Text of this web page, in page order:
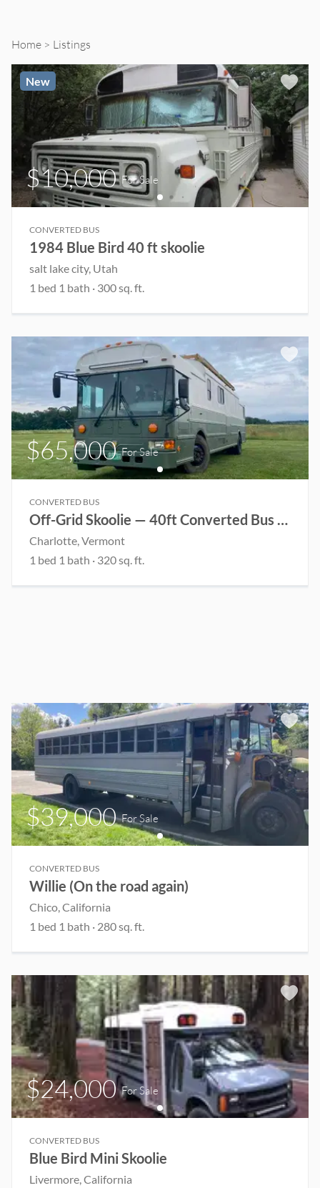
and
Rent
Home Listings
New
$10,000 For Sale
CONVERTED BUS
1984 Blue Bird 40 ft skoolie
salt lake city, Utah
1 bed 1 bath · 300sq. ft.
$65,000 For Sale
CONVERTED BUS
Off-Grid Skoolie — 40ft Converted Bus Home
Charlotte , Vermont
1 bed 1 bath · 320sq. ft.
$39,000 For Sale
CONVERTED BUS
Willie (On the road again)
Chico , California
1 bed 1 bath · 280sq. ft.
$24,000 For Sale
CONVERTED BUS
Blue Bird Mini Skoolie
Livermore , California